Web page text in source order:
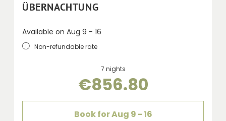
ÜBERNACHTUNG
Available on Aug 9 - 16
Non-refundable rate
7 nights
€856.80
Book forAug 9 - 16